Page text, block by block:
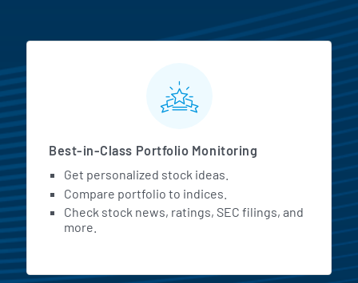
MarketBeat All Access
Best-in-Class Portfolio Monitoring
Get personalized stock ideas.
Compare portfolio to indices.
Check stock news, ratings, SEC filings, and
more.